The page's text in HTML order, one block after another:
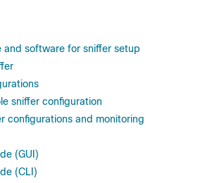
and software for sniffer setup
sniffer configuration
configurations and monitoring
(GUI)
(CLI)